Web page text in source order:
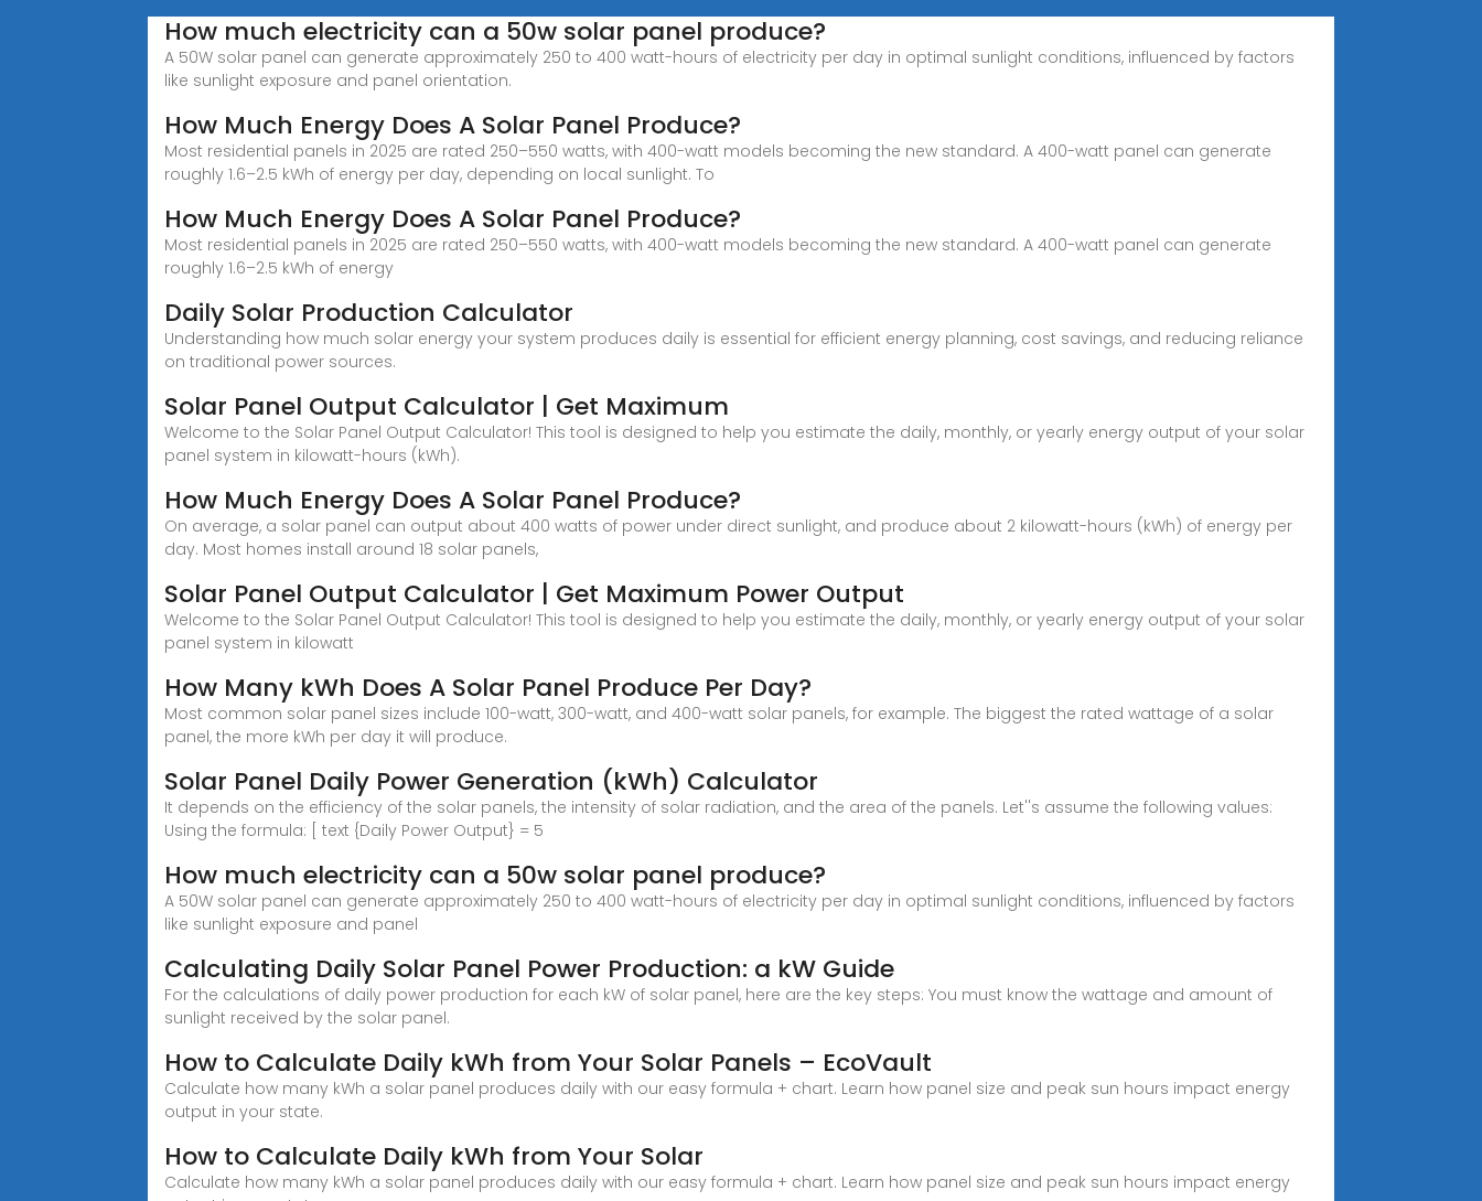
How much electricity can a 50w solar panel produce?
A 50W solar panel can generate approximately 250 to 400 watt-hours of electricity per day in optimal sunlight conditions, influenced by factors
like sunlight exposure and panel orientation.
How Much Energy Does A Solar Panel Produce?
Most residential panels in 2025 are rated 250–550 watts, with 400-watt models becoming the new standard. A 400-watt panel can generate
roughly 1.6–2.5 kWh of energy per day, depending on local sunlight. To
How Much Energy Does A Solar Panel Produce?
Most residential panels in 2025 are rated 250–550 watts, with 400-watt models becoming the new standard. A 400-watt panel can generate
roughly 1.6–2.5 kWh of energy
Daily Solar Production Calculator
Understanding how much solar energy your system produces daily is essential for efficient energy planning, cost savings, and reducing reliance
on traditional power sources.
Solar Panel Output Calculator | Get Maximum
Welcome to the Solar Panel Output Calculator! This tool is designed to help you estimate the daily, monthly, or yearly energy output of your solar
panel system in kilowatt-hours (kWh).
How Much Energy Does A Solar Panel Produce?
On average, a solar panel can output about 400 watts of power under direct sunlight, and produce about 2 kilowatt-hours (kWh) of energy per
day. Most homes install around 18 solar panels,
Solar Panel Output Calculator | Get Maximum Power Output
Welcome to the Solar Panel Output Calculator! This tool is designed to help you estimate the daily, monthly, or yearly energy output of your solar
panel system in kilowatt
How Many kWh Does A Solar Panel Produce Per Day?
Most common solar panel sizes include 100-watt, 300-watt, and 400-watt solar panels, for example. The biggest the rated wattage of a solar
panel, the more kWh per day it will produce.
Solar Panel Daily Power Generation (kWh) Calculator
It depends on the efficiency of the solar panels, the intensity of solar radiation, and the area of the panels. Let''s assume the following values:
Using the formula: [ text {Daily Power Output} = 5
How much electricity can a 50w solar panel produce?
A 50W solar panel can generate approximately 250 to 400 watt-hours of electricity per day in optimal sunlight conditions, influenced by factors
like sunlight exposure and panel
Calculating Daily Solar Panel Power Production: a kW Guide
For the calculations of daily power production for each kW of solar panel, here are the key steps: You must know the wattage and amount of
sunlight received by the solar panel.
How to Calculate Daily kWh from Your Solar Panels – EcoVault
Calculate how many kWh a solar panel produces daily with our easy formula + chart. Learn how panel size and peak sun hours impact energy
output in your state.
How to Calculate Daily kWh from Your Solar
Calculate how many kWh a solar panel produces daily with our easy formula + chart. Learn how panel size and peak sun hours impact energy